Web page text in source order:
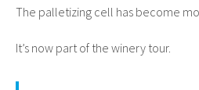
The palletizing cell has become
It’s now part of the winery tour.